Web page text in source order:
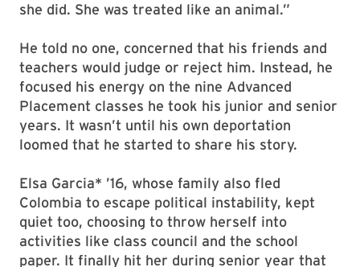
she did. She was treated like an animal.”
He told no one, concerned that his friends and
teachers would judge or reject him. Instead, he
focused his energy on the nine Advanced
Placement classes he took his junior and senior
years. It wasn’t until his own deportation
loomed that he started to share his story.
Elsa Garcia* ’16, whose family also fled
Colombia to escape political instability, kept
quiet too, choosing to throw herself into
activities like class council and the school
paper. It finally hit her during senior year that